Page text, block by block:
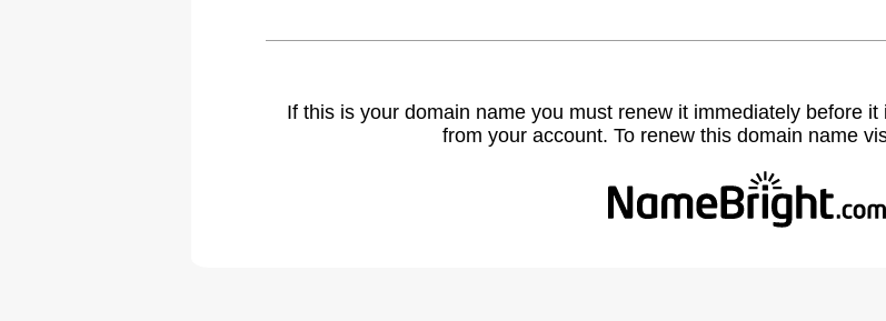
If this is your domain name you must renew it immediately before
from your account. To renew this domain name